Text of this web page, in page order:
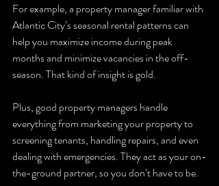
For example, a property manager familiar with
Atlantic City’s seasonal rental patterns can
help you maximize income during peak
months and minimize vacancies in the off-
season. That kind of insight is gold.
Plus, good property managers handle
everything from marketing your property to
screening tenants, handling repairs, and even
dealing with emergencies. They act as your on-
the-ground partner, so you don’t have to be.